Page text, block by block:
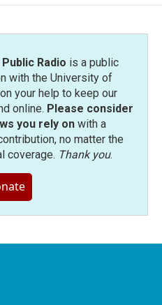
Radio is a public
with the University of
your help to keep our
online. Please consider
you rely onwith a
no matter the
coverage. Thank you.